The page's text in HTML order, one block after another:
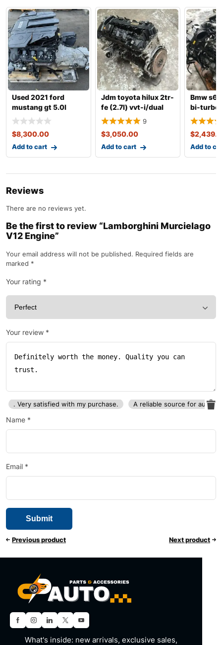
Used 2021 ford
mustang gt 5.0l
coyote engine with
10r80
$8,300.00
Add to cart
Jdm toyota hilux 2tr-
fe (2.7l) vvt-i/dual
vvt-i gasoline
9
$3,050.00
Add to cart
Bmw
bi-turbo
x5m/
$
Add to
Reviews
There are no reviews yet.
Be the first to review “Lamborghini Murcielago
V12 Engine”
Your email address will not be published. Required fields are
marked *
Your rating *
Your review *
. Very satisfied with my purchase. A reliable source for auto
Name *
Email *
Previous product Next product
What's inside: new arrivals, exclusive sales,